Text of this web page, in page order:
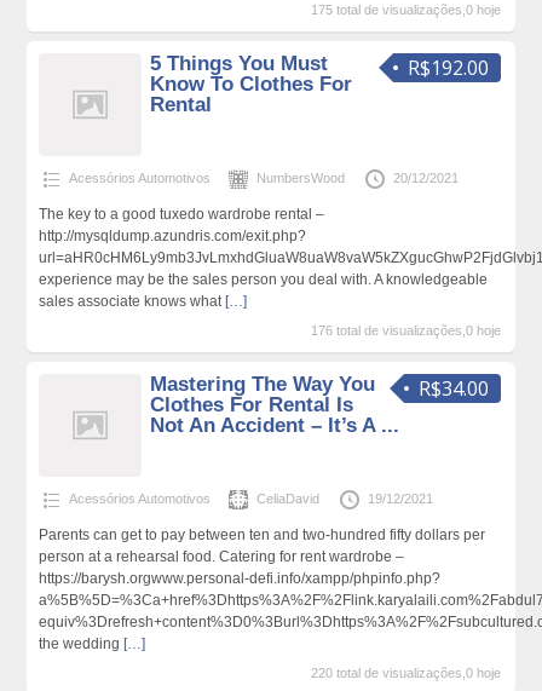
175 total de visualizações,0 hoje
R$192.00
5 Things You Must
Know To Clothes For
Rental
Acessórios Automotivos NumbersWood 20/12/2021
The key to a good tuxedo wardrobe rental –
http://mysqldump.azundris.com/exit.php?
experience may be the sales person you deal with. A knowledgeable
sales associate knows what […]
176 total de visualizações,0 hoje
R$34.00
Mastering The Way You
Clothes For Rental Is
Not An Accident – It’s A ...
Acessórios Automotivos CeliaDavid 19/12/2021
Parents can get to pay between ten and two-hundred fifty dollars per
person at a rehearsal food. Catering for rent wardrobe –
https://barysh.orgwww.personal-defi.info/xampp/phpinfo.php?
the wedding […]
220 total de visualizações,0 hoje